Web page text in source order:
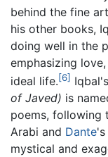
behind the fine
his other books,
doing well in the
emphasizing
ideal life.[6]
of Javed) is
poems, following
Arabi and Dante's
mystical and